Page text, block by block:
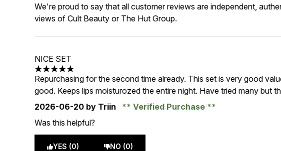
We're proud to say that all customer reviews are independent,
views of Cult Beauty or The Hut Group.
NICE SET
5 stars out of a maximum of 5
Repurchasing for the second time already. This set is very good
good. Keeps lips moisturozed the entire night. Have tried many but
2026-06-20 by Triin
Verified Purchase
Was this helpful?
YES (0) NO (0)